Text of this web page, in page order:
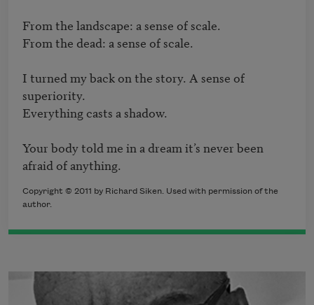
From the landscape: a sense of scale.
From the dead: a sense of scale.
I turned my back on the story. A sense of
superiority.
Everything casts a shadow.
Your body told me in a dream it’s never been
afraid of anything.
Copyright © 2011 by Richard Siken. Used with permission of the
author.